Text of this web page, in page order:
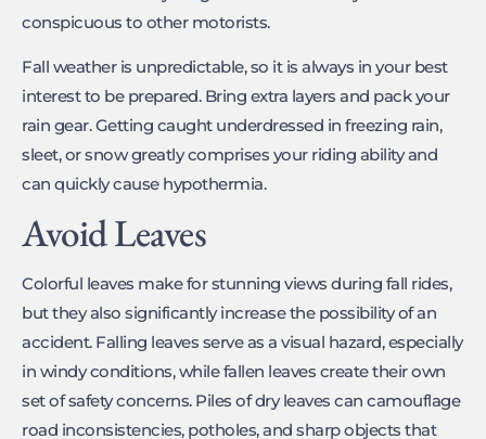
conspicuous to other motorists.
Fall weather is unpredictable, so it is always in your best
interest to be prepared. Bring extra layers and pack your
rain gear. Getting caught underdressed in freezing rain,
sleet, or snow greatly comprises your riding ability and
can quickly cause hypothermia.
Avoid Leaves
Colorful leaves make for stunning views during fall rides,
but they also significantly increase the possibility of an
accident. Falling leaves serve as a visual hazard, especially
in windy conditions, while fallen leaves create their own
set of safety concerns. Piles of dry leaves can camouflage
road inconsistencies, potholes, and sharp objects that